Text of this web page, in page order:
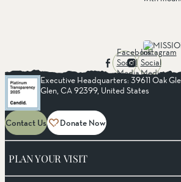
Facebook
Social
Media
Instagram
Social
Media
Executive Headquarters: 39611 Oak
Glen, CA 92399, United States
Contact Us Donate Now
PLAN YOUR VISIT